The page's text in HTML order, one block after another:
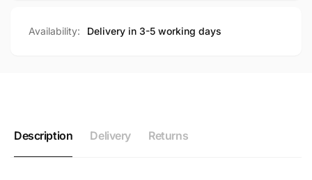
Availability: Delivery in 3-5 working days
Description Delivery Returns